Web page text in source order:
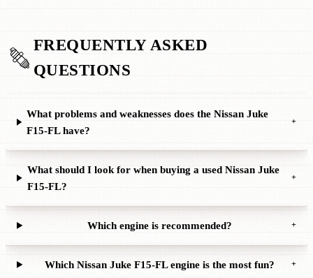
FREQUENTLY ASKED
QUESTIONS
What problems and weaknesses does the Nissan Juke
F15-FL have?
+
What should I look for when buying a used Nissan Juke
F15-FL?
+
Which engine is recommended? +
Which Nissan Juke F15-FL engine is the most fun? +